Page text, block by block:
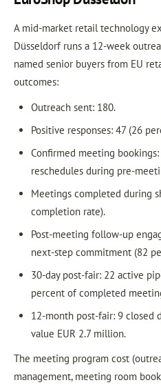
A mid-market retail technology
Düsseldorf runs a 12-week
named senior buyers from EU
outcomes:
Outreach sent: 180.
Positive responses: 47 (26
Confirmed meeting
reschedules during pre-
Meetings completed during
completion rate).
Post-meeting follow-up
next-step commitment (82
30-day post-fair: 22 active
percent of completed
12-month post-fair: 9 closed
value EUR 2.7 million.
The meeting program cost
management, meeting room